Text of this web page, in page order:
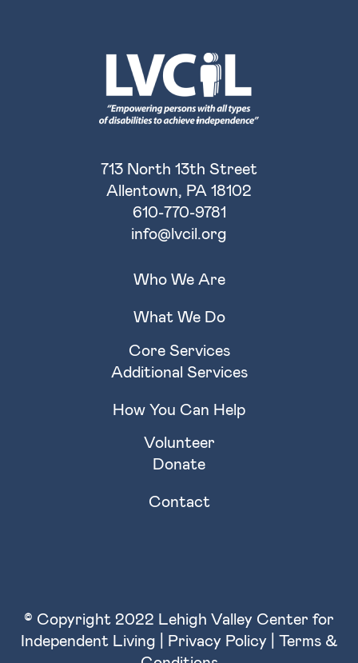
713 North 13th Street
Allentown, PA 18102
610-770-9781
info@lvcil.org
Who We Are
What We Do
Core Services
Additional Services
How You Can Help
Volunteer
Donate
Contact
© Copyright 2022 Lehigh Valley Center for
Independent Living | Privacy Policy| Terms &